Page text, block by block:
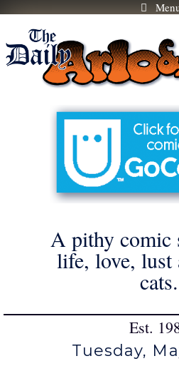
Skip
content
A pithy comic
life, love, lust
cats.
Est.
Tuesday,